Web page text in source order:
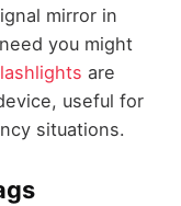
mirror in
you might
are
useful for
situations.